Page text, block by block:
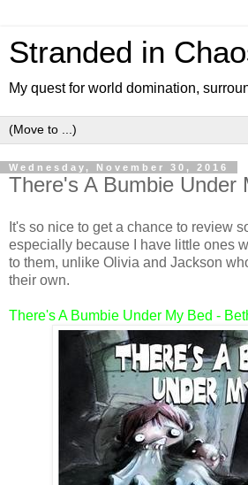
Stranded in
My quest for world domination,
Wednesday, November 30, 2016
There's A Bumbie Under
It's so nice to get a chance to review
especially because I have little ones
to them, unlike Olivia and Jackson
their own.
There's A Bumbie Under My Bed -